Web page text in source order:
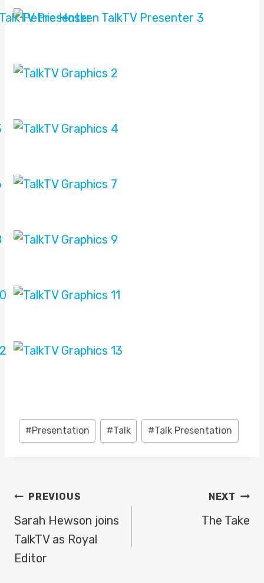
Post
Tags:
#Presentation #Talk #Talk Presentation
POST
NAVIGATION
PREVIOUS
Sarah Hewson joins
TalkTV as Royal
Editor
NEXT
The Take